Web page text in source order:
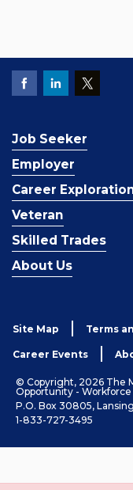
Job Seeker
Employer
Career
Veteran
Skilled Trades
About Us
Site Map Terms
Career Events
© Copyright, 2026 The
Opportunity -
P.O. Box 30805,
1-833-727-3495